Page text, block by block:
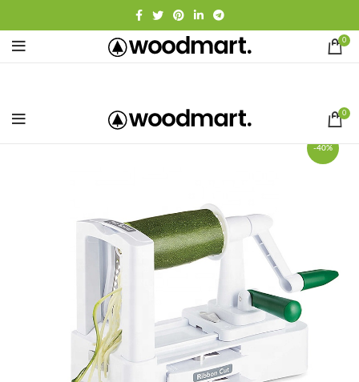
0
0
-40%